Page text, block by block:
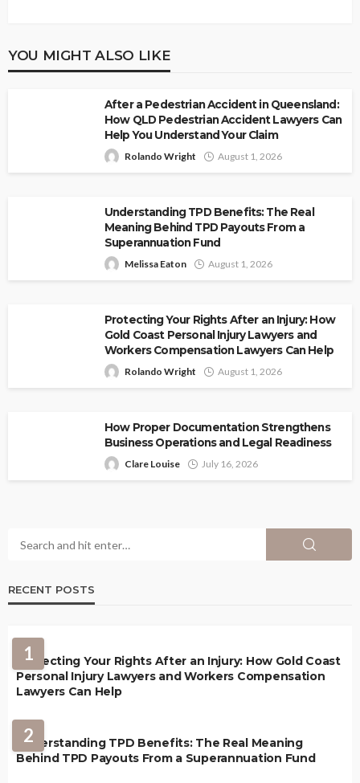
YOU MIGHT ALSO LIKE
After a Pedestrian Accident in Queensland:
How QLD Pedestrian Accident Lawyers Can
Help You Understand Your Claim
Rolando Wright August 1, 2026
Understanding TPD Benefits: The Real
Meaning Behind TPD Payouts From a
Superannuation Fund
Melissa Eaton August 1, 2026
Protecting Your Rights After an Injury: How
Gold Coast Personal Injury Lawyers and
Workers Compensation Lawyers Can Help
Rolando Wright August 1, 2026
How Proper Documentation Strengthens
Business Operations and Legal Readiness
Clare Louise July 16, 2026
RECENT POSTS
1
Protecting Your Rights After an Injury: How Gold Coast
Personal Injury Lawyers and Workers Compensation
Lawyers Can Help
2
Understanding TPD Benefits: The Real Meaning
Behind TPD Payouts From a Superannuation Fund